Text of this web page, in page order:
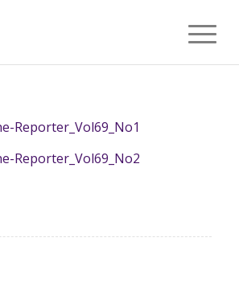
Reporter_Vol69_No1
Reporter_Vol69_No2